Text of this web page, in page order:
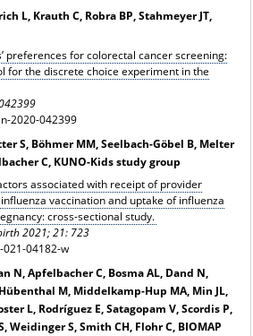
L, Krauth C, Robra BP, Stahmeyer JT,
preferences for colorectal cancer screening:
for the discrete choice experiment in the
2020-042399
S, Böhmer MM, Seelbach-Göbel B, Melter
C, KUNO-Kids study group
associated with receipt of provider
vaccination and uptake of influenza
cross-sectional study.
2021; 21: 723
021-04182-w
N, Apfelbacher C, Bosma AL, Dand N,
M, Middelkamp-Hup MA, Min JL,
L, Rodríguez E, Satagopam V, Scordis P,
Weidinger S, Smith CH, Flohr C, BIOMAP